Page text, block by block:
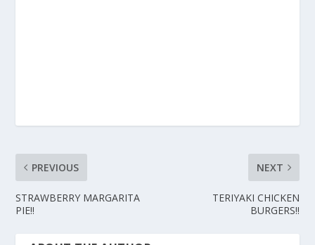
PREVIOUS
STRAWBERRY MARGARITA
PIE!!
NEXT
TERIYAKI CHICKEN
BURGERS!!